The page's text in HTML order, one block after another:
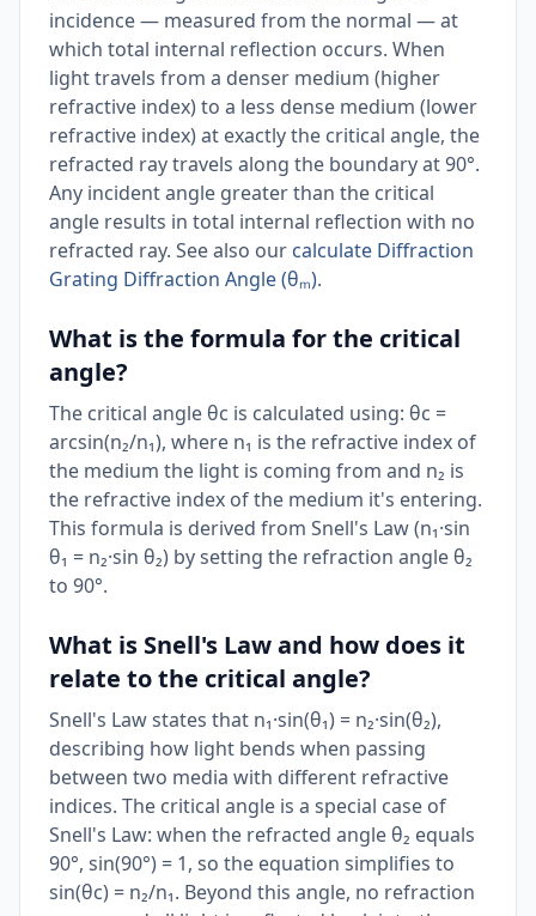
incidence — measured from the normal — at
which total internal reflection occurs. When
light travels from a denser medium (higher
refractive index) to a less dense medium (lower
refractive index) at exactly the critical angle, the
refracted ray travels along the boundary at 90°.
Any incident angle greater than the critical
angle results in total internal reflection with no
refracted ray. See also our calculate Diffraction
Grating Diffraction Angle (θₘ).
What is the formula for the critical
angle?
The critical angle θc is calculated using: θc =
arcsin(n₂/n₁), where n₁ is the refractive index of
the medium the light is coming from and n₂ is
the refractive index of the medium it's entering.
This formula is derived from Snell's Law (n₁·sin
θ₁ = n₂·sin θ₂) by setting the refraction angle θ₂
to 90°.
What is Snell's Law and how does it
relate to the critical angle?
Snell's Law states that n₁·sin(θ₁) = n₂·sin(θ₂),
describing how light bends when passing
between two media with different refractive
indices. The critical angle is a special case of
Snell's Law: when the refracted angle θ₂ equals
90°, sin(90°) = 1, so the equation simplifies to
sin(θc) = n₂/n₁. Beyond this angle, no refraction